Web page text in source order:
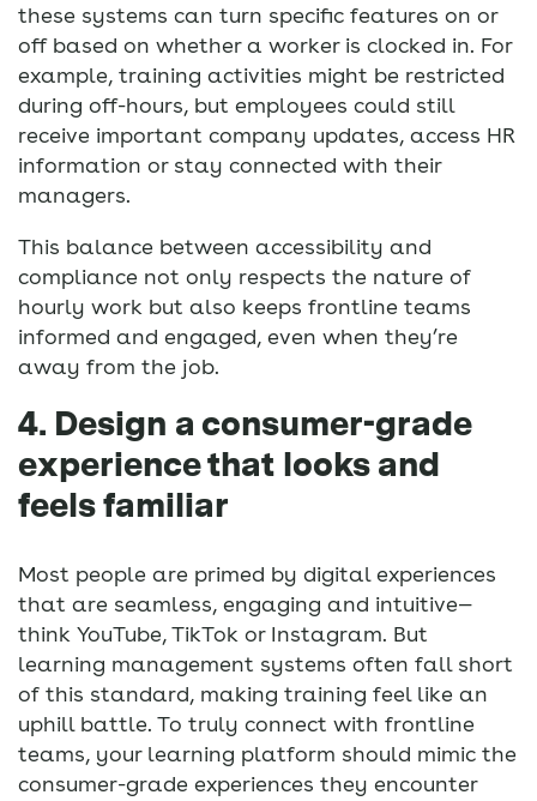
these systems can turn specific features on or
off based on whether a worker is clocked in. For
example, training activities might be restricted
during off-hours, but employees could still
receive important company updates, access HR
information or stay connected with their
managers.
This balance between accessibility and
compliance not only respects the nature of
hourly work but also keeps frontline teams
informed and engaged, even when they’re
away from the job.
4. Design a consumer-grade
experience that looks and
feels familiar
Most people are primed by digital experiences
that are seamless, engaging and intuitive—
think YouTube, TikTok or Instagram. But
learning management systems often fall short
of this standard, making training feel like an
uphill battle. To truly connect with frontline
teams, your learning platform should mimic the
consumer-grade experiences they encounter